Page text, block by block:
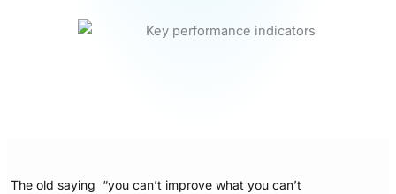
The old saying “you can’t improve what you can’t